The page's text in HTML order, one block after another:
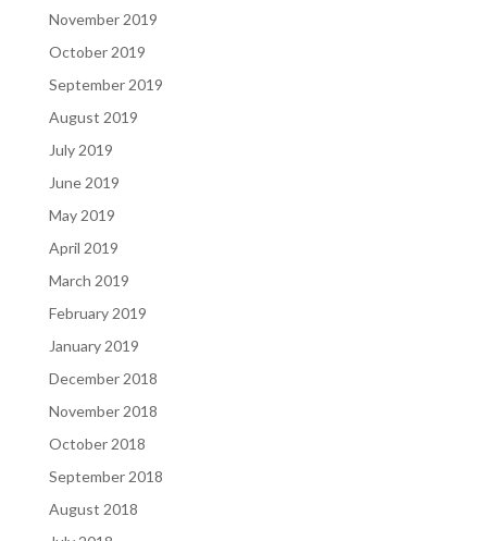
November 2019
October 2019
September 2019
August 2019
July 2019
June 2019
May 2019
April 2019
March 2019
February 2019
January 2019
December 2018
November 2018
October 2018
September 2018
August 2018